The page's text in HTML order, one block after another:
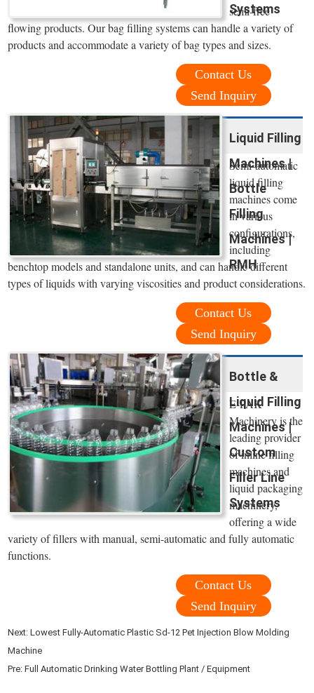
Systems
semi-free
flowing products. Our bag filling systems can handle a variety of
products and accommodate a variety of bag types and sizes.
Contact Us
Send Inquiry
Liquid Filling
Machines |
Bottle
Filling
Machines |
RMH
Semi-automatic
liquid filling
machines come
in various
configurations,
including
benchtop models and standalone units, and can handle different
types of liquids with varying viscosities and product considerations.
Contact Us
Send Inquiry
Bottle &
Liquid Filling
Machines |
Custom
Filler Line
Systems
E-PAK
Machinery is the
leading provider
of inline filling
machines and
liquid packaging
machinery,
offering a wide
variety of fillers with manual, semi-automatic and fully automatic
functions.
Contact Us
Send Inquiry
Next:Lowest Fully-Automatic Plastic Sd-12 Pet Injection Blow Molding
Machine
Pre:Full Automatic Drinking Water Bottling Plant / Equipment